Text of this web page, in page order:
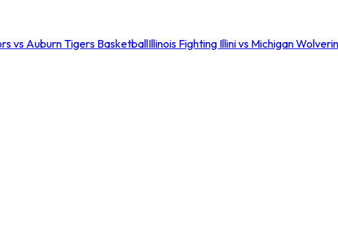
vs Auburn Tigers BasketballIllinois Fighting Illini vs Michigan